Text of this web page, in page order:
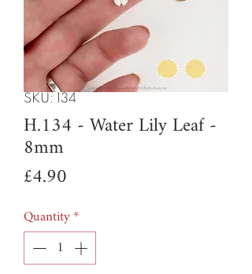
SKU: 134
H.134 - Water Lily Leaf -
8mm
£4.90
Quantity*